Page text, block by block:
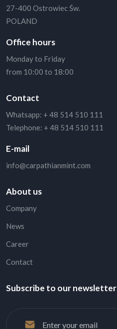
27-400 Ostrowiec Św.
POLAND
Office hours
Monday to Friday
from 10:00 to 18:00
Contact
Whatsapp: + 48 514 510 111
Telephone: + 48 514 510 111
E-mail
info@carpathianmint.com
About us
Company
News
Career
Contact
Subscribe to our newsletter